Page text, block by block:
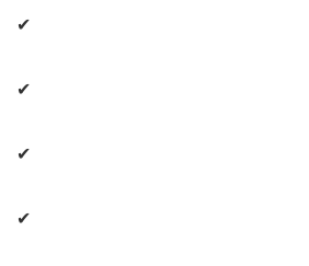
✔
✔
✔
✔